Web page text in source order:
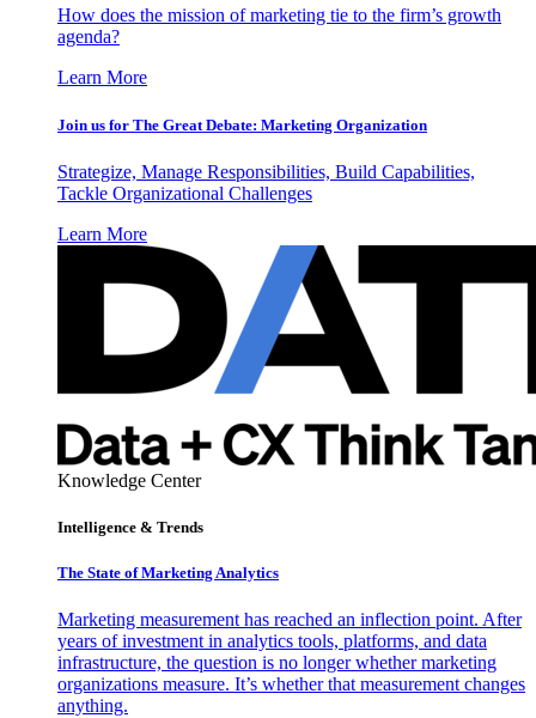
How does the mission of marketing tie to the firm’s growth
agenda?
Learn More
Join us for The Great Debate: Marketing Organization
Strategize, Manage Responsibilities, Build Capabilities,
Tackle Organizational Challenges
Learn More
Knowledge Center
Intelligence & Trends
The State of Marketing Analytics
Marketing measurement has reached an inflection point. After
years of investment in analytics tools, platforms, and data
infrastructure, the question is no longer whether marketing
organizations measure. It’s whether that measurement changes
anything.